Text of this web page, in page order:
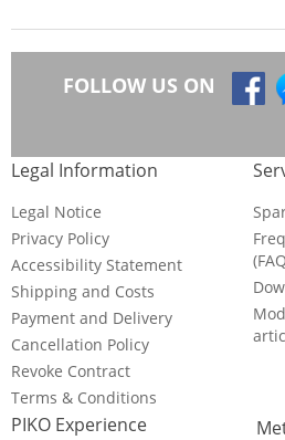
FOLLOW US ON
Legal Information
Legal Notice
Privacy Policy
Accessibility Statement
Shipping and Costs
Payment and Delivery
Cancellation Policy
Revoke Contract
Terms & Conditions
PIKO Experience